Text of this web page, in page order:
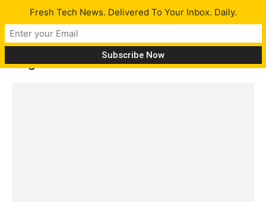
Tag: the transition
Fresh Tech News. Delivered To Your Inbox. Daily.